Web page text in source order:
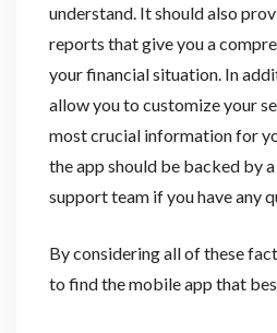
understand. It should also
reports that give you a
your financial situation. In
allow you to customize your
most crucial information for
the app should be backed by
support team if you have any
By considering all of these
to find the mobile app that